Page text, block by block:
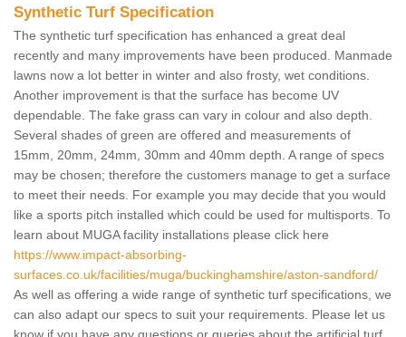
Synthetic Turf Specification
The synthetic turf specification has enhanced a great deal
recently and many improvements have been produced. Manmade
lawns now a lot better in winter and also frosty, wet conditions.
Another improvement is that the surface has become UV
dependable. The fake grass can vary in colour and also depth.
Several shades of green are offered and measurements of
15mm, 20mm, 24mm, 30mm and 40mm depth. A range of specs
may be chosen; therefore the customers manage to get a surface
to meet their needs. For example you may decide that you would
like a sports pitch installed which could be used for multisports. To
learn about MUGA facility installations please click here
https://www.impact-absorbing-
surfaces.co.uk/facilities/muga/buckinghamshire/aston-sandford/
As well as offering a wide range of synthetic turf specifications, we
can also adapt our specs to suit your requirements. Please let us
know if you have any questions or queries about the artificial turf